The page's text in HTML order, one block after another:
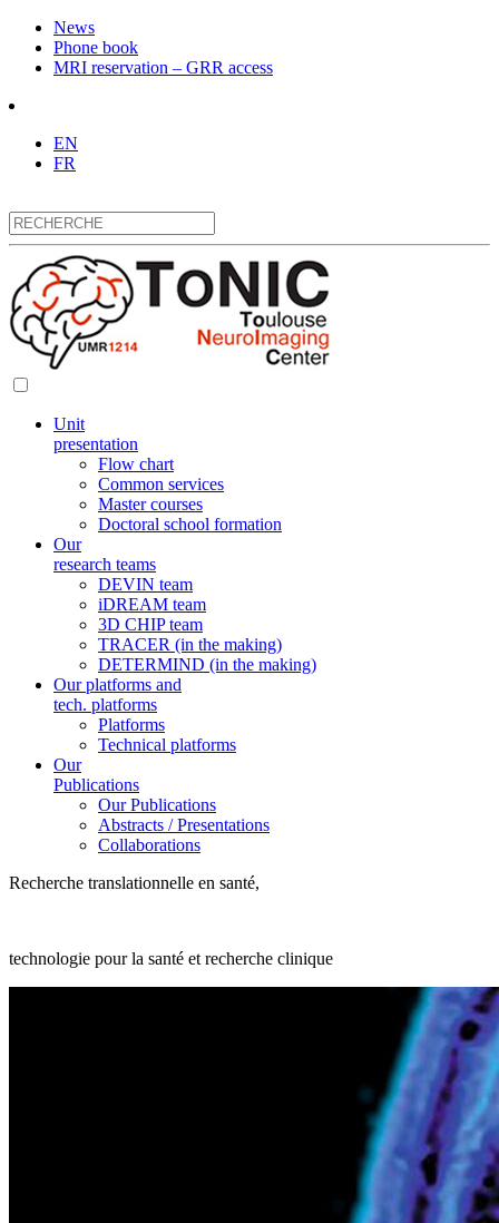
News
Phone book
MRI reservation – GRR access
EN
FR
Unit
presentation
Flow chart
Common services
Master courses
Doctoral school formation
Our
research teams
DEVIN team
iDREAM team
3D CHIP team
TRACER (in the making)
DETERMIND (in the making)
Our platforms and
tech. platforms
Platforms
Technical platforms
Our
Publications
Our Publications
Abstracts / Presentations
Collaborations
Recherche translationnelle en santé,
technologie pour la santé et recherche clinique